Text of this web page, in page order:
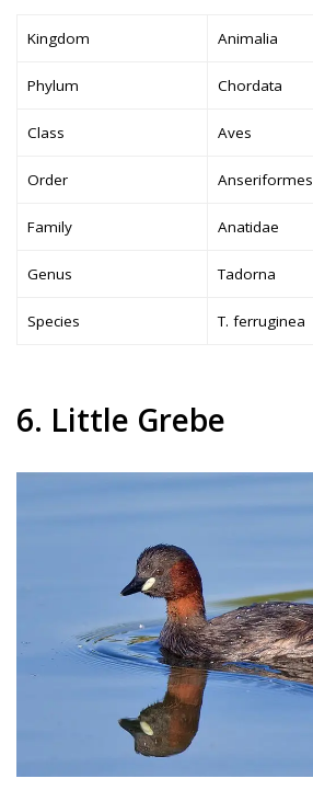
Kingdom Animalia
Phylum Chordata
Class Aves
Order Anseriformes
Family Anatidae
Genus Tadorna
Species T. ferruginea
6. Little Grebe